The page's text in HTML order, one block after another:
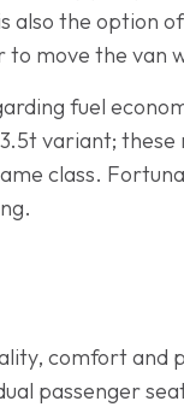
the option
move the van
fuel
variant;
class.
comfort
passenger